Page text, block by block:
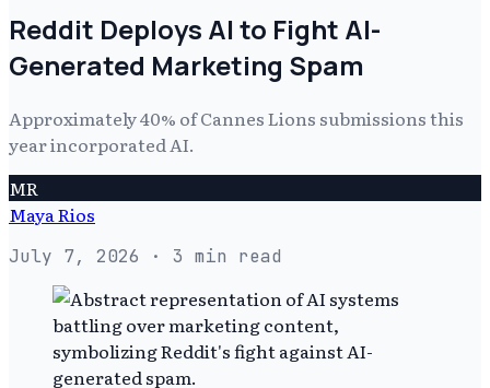
Reddit Deploys AI to Fight AI-
Generated Marketing Spam
Approximately 40% of Cannes Lions submissions this
year incorporated AI.
MR
Maya Rios
July 7, 2026 · 3 min read